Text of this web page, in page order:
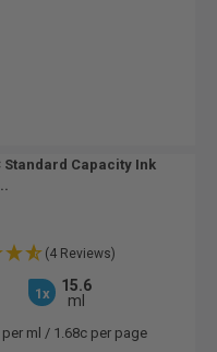
Standard Capacity Ink
(4 Reviews)
1x
15.6
ml
ml / 1.68c per page